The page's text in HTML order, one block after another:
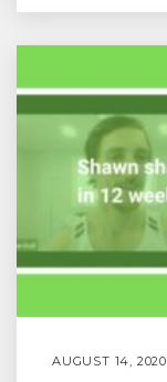
AUGUST 14, 2020